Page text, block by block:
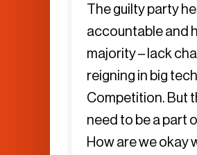
The guilty party
accountable and
majority – lack
reigning in big
Competition. But
need to be a part
How are we okay